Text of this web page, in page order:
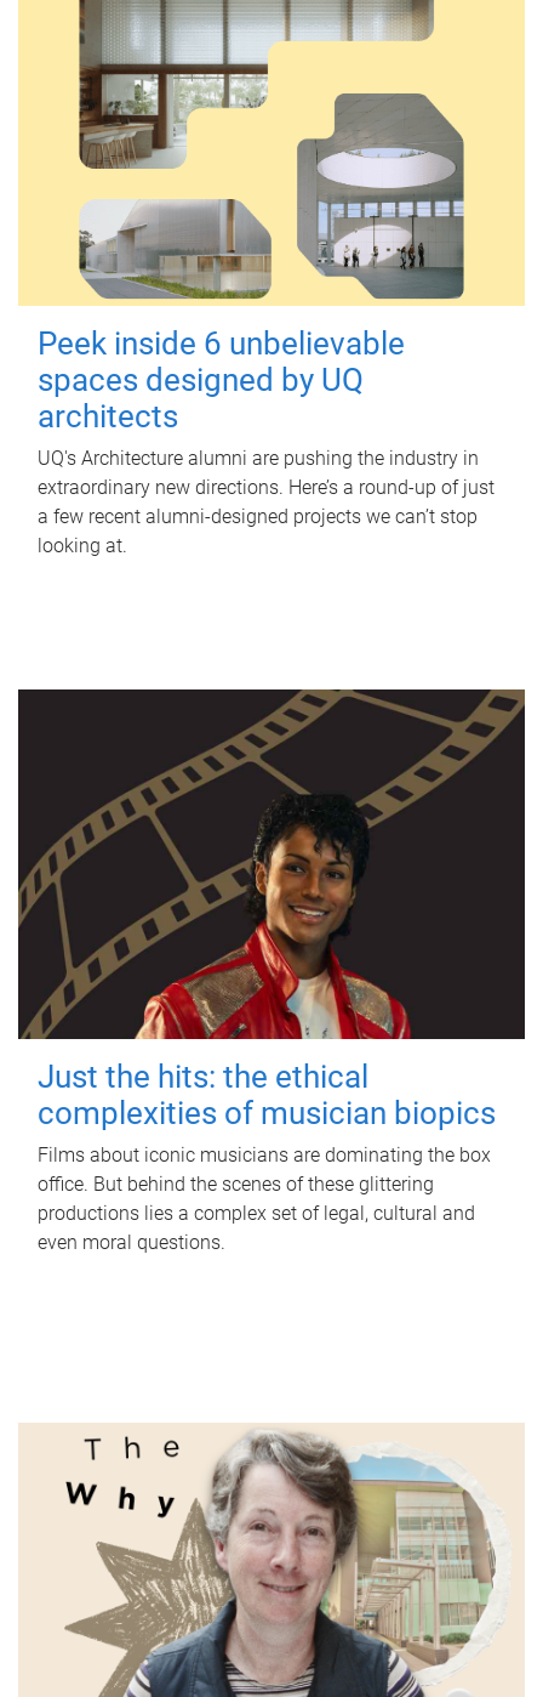
Peek inside 6 unbelievable
spaces designed by UQ
architects
UQ's Architecture alumni are pushing the industry in
extraordinary new directions. Here’s a round-up of just
a few recent alumni-designed projects we can’t stop
looking at.
Just the hits: the ethical
complexities of musician biopics
Films about iconic musicians are dominating the box
office. But behind the scenes of these glittering
productions lies a complex set of legal, cultural and
even moral questions.